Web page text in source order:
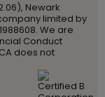
Newark
limited by
We are
Conduct
does not